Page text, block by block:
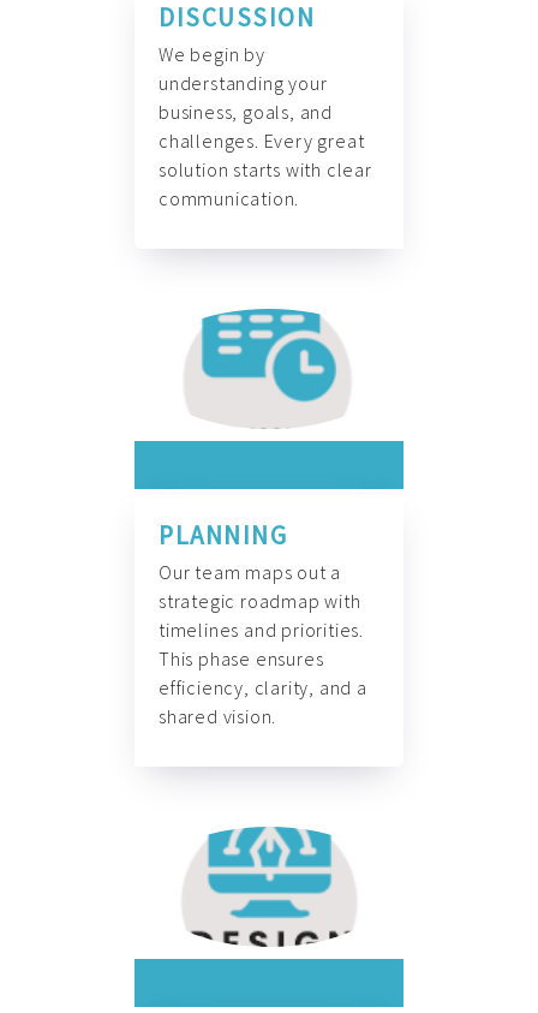
DISCUSSION
We begin by
understanding your
business, goals, and
challenges. Every great
solution starts with clear
communication.
PLANNING
Our team maps out a
strategic roadmap with
timelines and priorities.
This phase ensures
efficiency, clarity, and a
shared vision.